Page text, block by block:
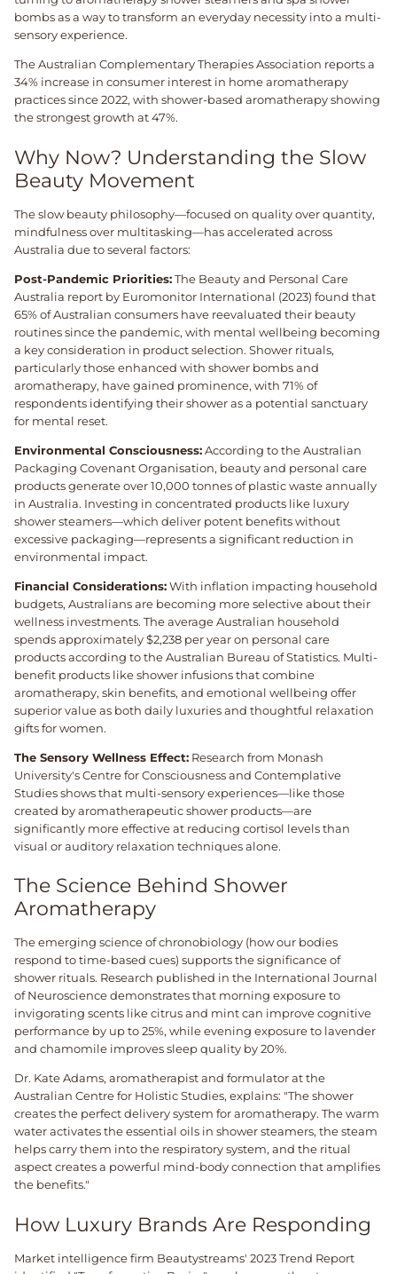
bombs as a way to transform an everyday necessity into a multi-
sensory experience.
The Australian Complementary Therapies Association reports a
34% increase in consumer interest in home aromatherapy
practices since 2022, with shower-based aromatherapy showing
the strongest growth at 47%.
Why Now? Understanding the Slow
Beauty Movement
The slow beauty philosophy—focused on quality over quantity,
mindfulness over multitasking—has accelerated across
Australia due to several factors:
Post-Pandemic Priorities:The Beauty and Personal Care
Australia report by Euromonitor International (2023) found that
65% of Australian consumers have reevaluated their beauty
routines since the pandemic, with mental wellbeing becoming
a key consideration in product selection. Shower rituals,
particularly those enhanced with shower bombs and
aromatherapy, have gained prominence, with 71% of
respondents identifying their shower as a potential sanctuary
for mental reset.
Environmental Consciousness:According to the Australian
Packaging Covenant Organisation, beauty and personal care
products generate over 10,000 tonnes of plastic waste annually
in Australia. Investing in concentrated products like luxury
shower steamers—which deliver potent benefits without
excessive packaging—represents a significant reduction in
environmental impact.
Financial Considerations:With inflation impacting household
budgets, Australians are becoming more selective about their
wellness investments. The average Australian household
spends approximately $2,238 per year on personal care
products according to the Australian Bureau of Statistics. Multi-
benefit products like shower infusions that combine
aromatherapy, skin benefits, and emotional wellbeing offer
superior value as both daily luxuries and thoughtful relaxation
gifts for women.
The Sensory Wellness Effect: Research from Monash
University's Centre for Consciousness and Contemplative
Studies shows that multi-sensory experiences—like those
created by aromatherapeutic shower products—are
significantly more effective at reducing cortisol levels than
visual or auditory relaxation techniques alone.
The Science Behind Shower
Aromatherapy
The emerging science of chronobiology (how our bodies
respond to time-based cues) supports the significance of
shower rituals. Research published in the International Journal
of Neuroscience demonstrates that morning exposure to
invigorating scents like citrus and mint can improve cognitive
performance by up to 25%, while evening exposure to lavender
and chamomile improves sleep quality by 20%.
Dr. Kate Adams, aromatherapist and formulator at the
Australian Centre for Holistic Studies, explains: "The shower
creates the perfect delivery system for aromatherapy. The warm
water activates the essential oils in shower steamers, the steam
helps carry them into the respiratory system, and the ritual
aspect creates a powerful mind-body connection that amplifies
the benefits."
How Luxury Brands Are Responding
Market intelligence firm Beautystreams' 2023 Trend Report